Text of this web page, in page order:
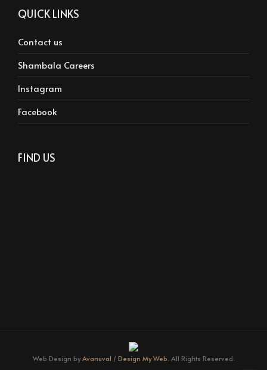
QUICK LINKS
Contact us
Shambala Careers
Instagram
Facebook
FIND US
Web Design byAvanuval / Design My Web. All Rights Reserved.